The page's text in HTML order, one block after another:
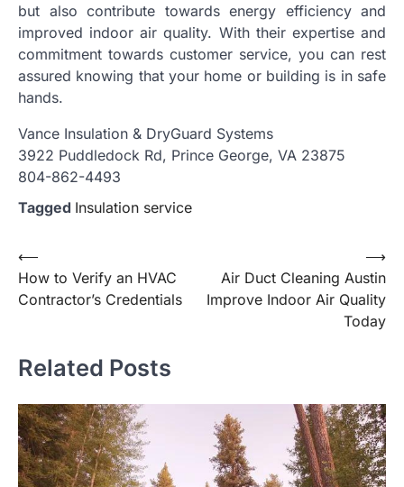
but also contribute towards energy efficiency and
improved indoor air quality. With their expertise and
commitment towards customer service, you can rest
assured knowing that your home or building is in safe
hands.
Vance Insulation & DryGuard Systems
3922 Puddledock Rd, Prince George, VA 23875
804-862-4493
Tagged Insulation service
Post
navigation
⟵
How to Verify an HVAC
Contractor’s Credentials
Air Duct Cleaning Austin
Improve Indoor Air Quality
Today
⟶
Related Posts